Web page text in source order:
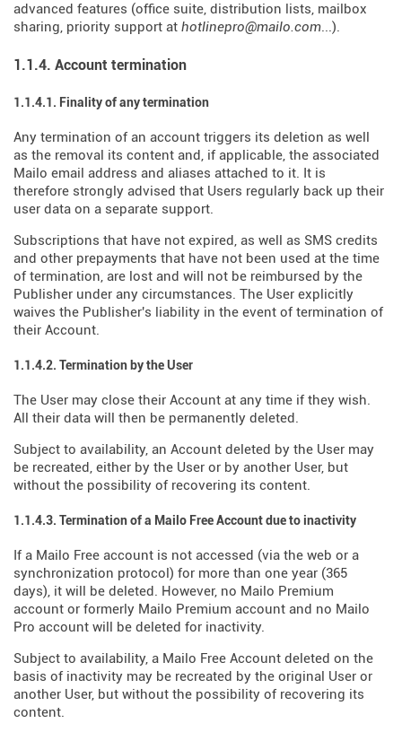
advanced features (office suite, distribution lists, mailbox
sharing, priority support at hotlinepro@mailo.com...).
1.1.4. Account termination
1.1.4.1. Finality of any termination
Any termination of an account triggers its deletion as well
as the removal its content and, if applicable, the associated
Mailo email address and aliases attached to it. It is
therefore strongly advised that Users regularly back up their
user data on a separate support.
Subscriptions that have not expired, as well as SMS credits
and other prepayments that have not been used at the time
of termination, are lost and will not be reimbursed by the
Publisher under any circumstances. The User explicitly
waives the Publisher's liability in the event of termination of
their Account.
1.1.4.2. Termination by the User
The User may close their Account at any time if they wish.
All their data will then be permanently deleted.
Subject to availability, an Account deleted by the User may
be recreated, either by the User or by another User, but
without the possibility of recovering its content.
1.1.4.3. Termination of a Mailo Free Account due to inactivity
If a Mailo Free account is not accessed (via the web or a
synchronization protocol) for more than one year (365
days), it will be deleted. However, no Mailo Premium
account or formerly Mailo Premium account and no Mailo
Pro account will be deleted for inactivity.
Subject to availability, a Mailo Free Account deleted on the
basis of inactivity may be recreated by the original User or
another User, but without the possibility of recovering its
content.